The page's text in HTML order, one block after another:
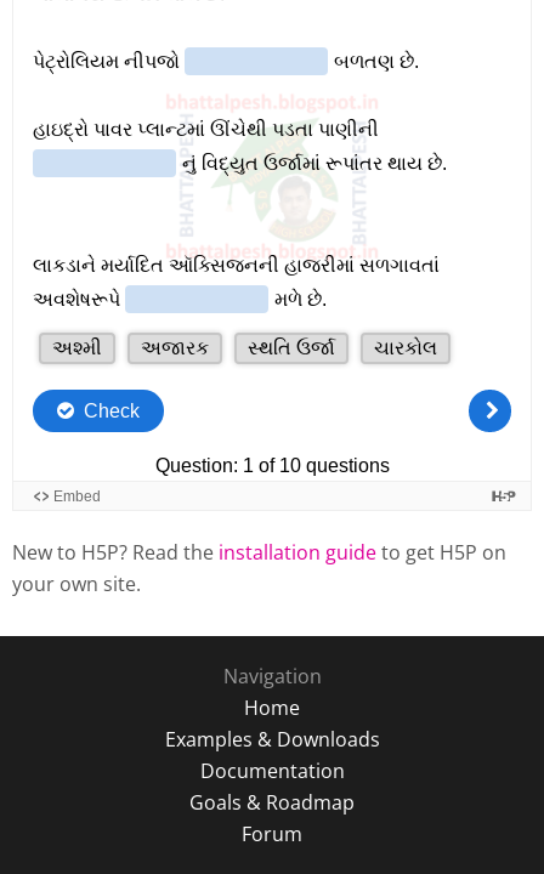
New to H5P? Read the installation guideto get H5P on
your own site.
Navigation
Home
Examples & Downloads
Documentation
Goals & Roadmap
Forum